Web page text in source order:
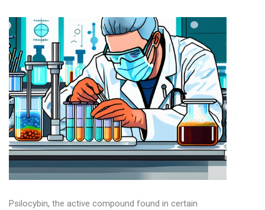
Psilocybin, the active compound found in certain